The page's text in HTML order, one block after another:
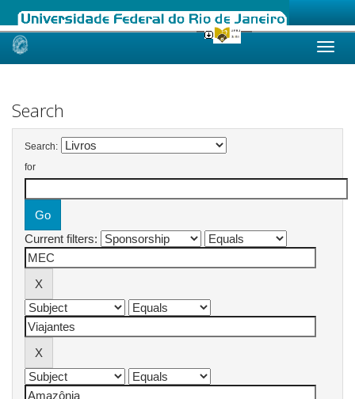
Skip
Search
Search:
for
Current filters: